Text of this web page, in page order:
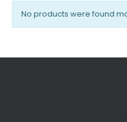
No products were found